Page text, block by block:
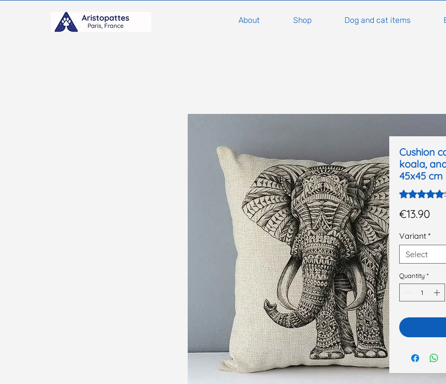
About Shop Dog and cat items
Cushion
koala,
45x45 cm
Rating is 5.0
€13.90
Variant *
Select
Quantity *